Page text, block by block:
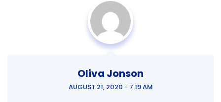
Oliva Jonson
AUGUST 21, 2020 - 7:19 AM